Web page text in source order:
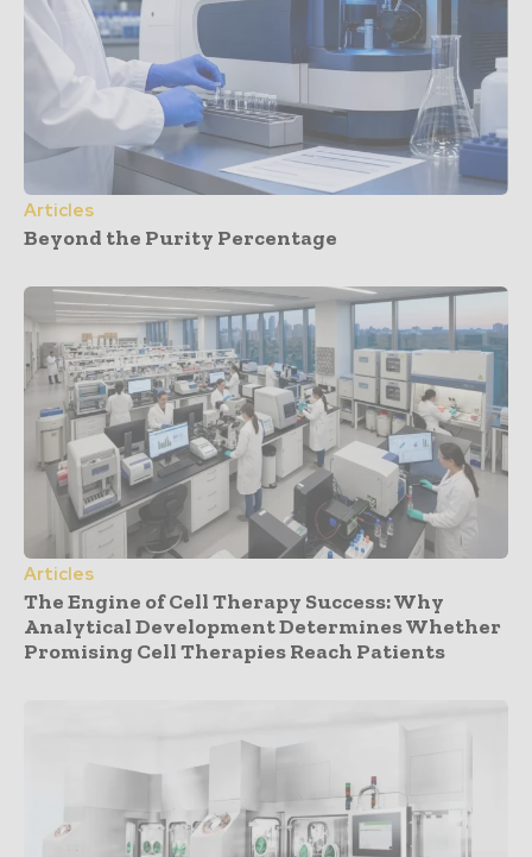
Articles
Beyond the Purity Percentage
Articles
The Engine of Cell Therapy Success: Why
Analytical Development Determines Whether
Promising Cell Therapies Reach Patients